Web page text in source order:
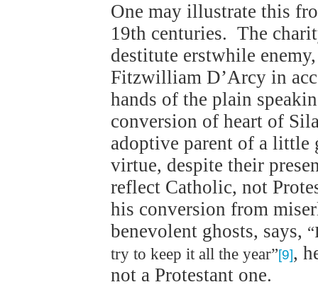
One may illustrate this
19th centuries. The
destitute erstwhile
Fitzwilliam D’Arcy in
hands of the plain
conversion of heart of
adoptive parent of a little
virtue, despite their
reflect Catholic, not
his conversion from
benevolent ghosts, says,
try to keep it all the year”[9],
not a Protestant one.